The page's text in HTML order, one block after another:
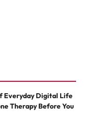
Everyday Digital Life
Therapy Before You